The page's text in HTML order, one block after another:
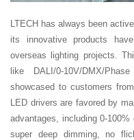
LTECH has always been
its innovative products
overseas lighting projects.
like DALI/0-10V/DMX/
showcased to customers
LED drivers are favored by
advantages, including 0-100%
super deep dimming, no